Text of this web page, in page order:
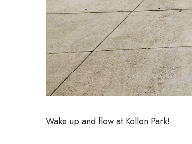
Wake up and flow at Kollen Park!